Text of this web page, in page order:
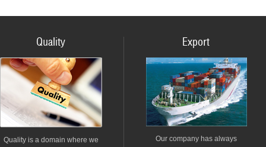
Quality
Quality is a domain where we
Export
Our company has always